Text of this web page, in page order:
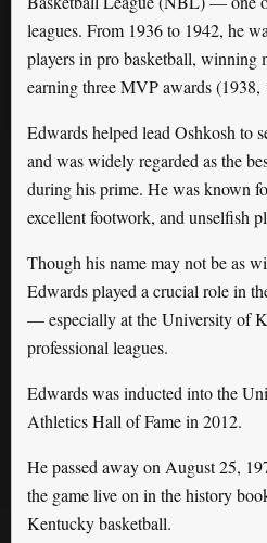
leagues. From 1936 to 1942, he
players in pro basketball, winning
earning three MVP awards (1938,
Edwards helped lead Oshkosh to
and was widely regarded as the
during his prime. He was known
excellent footwork, and unselfish
Though his name may not be as
Edwards played a crucial role in
— especially at the University of
professional leagues.
Edwards was inducted into the
Athletics Hall of Fame in 2012.
He passed away on August 25,
the game live on in the history
Kentucky basketball.